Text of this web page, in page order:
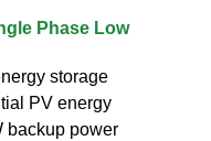
Phase Low
storage
PV energy
backup power